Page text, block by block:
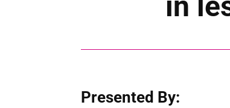
Presented By: